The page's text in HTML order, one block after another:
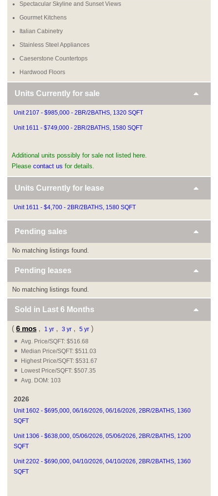
Spectacular Skyline and Sunset Views
Gourmet Kitchens
Italian Cabinetry
Stainless Steel Appliances
Caeserstone Countertops
Hardwood Floors
Units Currently for sale
Unit 2107 - $985,000 - 2BR/2BATHS, 1320 SQFT
Unit 1611 - $749,000 - 2BR/2BATHS, 1580 SQFT
Additional units possibly for sale not listed here.
Please contact us for details.
Units Currently for lease
Unit 1611 - $4,700 - 2BR/2BATHS, 1580 SQFT
Pending sales
No matching listings found.
Pending leases
No matching listings found.
Sold in Last 6 Months
( 6 mos , 1 yr , 3 yr , 5 yr )
Avg. Price/SQFT: $516.68
Median Price/SQFT: $511.03
Highest Price/SQFT: $531.67
Lowest Price/SQFT: $507.35
Avg. DOM: 103
2026
Unit 1602 - $695,000, 06/16/2026, 06/16/2026, 2BR/2BATHS, 1360
SQFT
Unit 1306 - $638,000, 05/06/2026, 05/06/2026, 2BR/2BATHS, 1200
SQFT
Unit 2202 - $690,000, 04/10/2026, 04/10/2026, 2BR/2BATHS, 1360
SQFT